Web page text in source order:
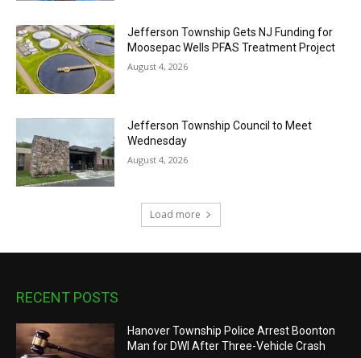
Jefferson Township Gets NJ Funding for
Moosepac Wells PFAS Treatment Project
August 4, 2026
Jefferson Township Council to Meet
Wednesday
August 4, 2026
Load more
RECENT POSTS
Hanover Township Police Arrest Boonton
Man for DWI After Three-Vehicle Crash